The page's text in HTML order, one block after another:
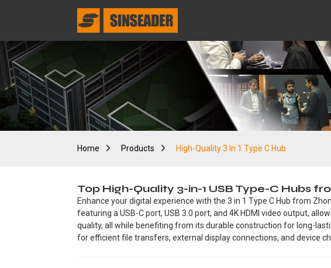
Home Products High-Quality 3 In 1 Type C Hub
Top High-Quality 3-in-1 USB Type-C Hubs
Enhance your digital experience with the 3 in 1 Type C Hub from
featuring a USB-C port, USB 3.0 port, and 4K HDMI video output,
quality, all while benefiting from its durable construction for long-
for efficient file transfers, external display connections, and device